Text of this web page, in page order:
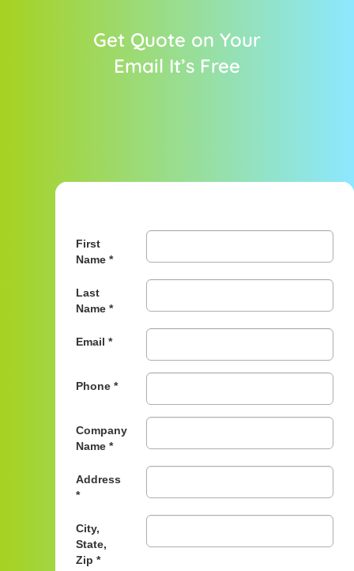
Get Quote on Your
Email It’s Free